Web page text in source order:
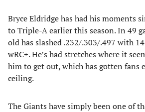
Bryce Eldridge has had his moments
to Triple-A earlier this season. In 49
old has slashed .232/.303/.497 with
wRC+. He’s had stretches where it
him to get out, which has gotten fans
ceiling.
The Giants have simply been one of